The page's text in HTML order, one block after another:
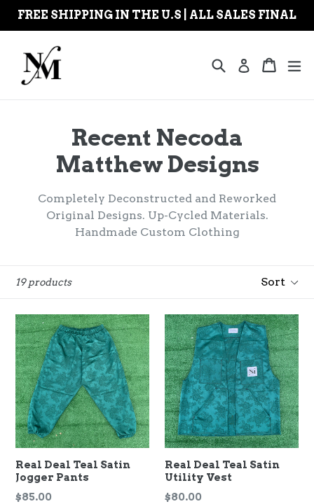
Skip
FREE SHIPPING IN THE U.S | ALL SALES FINAL
SearchLog inCart
Cart
Recent Necoda
Matthew Designs
Completely Deconstructed and Reworked
Original Designs. Up-Cycled Materials.
Handmade Custom Clothing
19 products
Real Deal Teal Satin
Jogger Pants
Regular
$85.00
Real Deal Teal Satin
Utility Vest
Regular
$80.00